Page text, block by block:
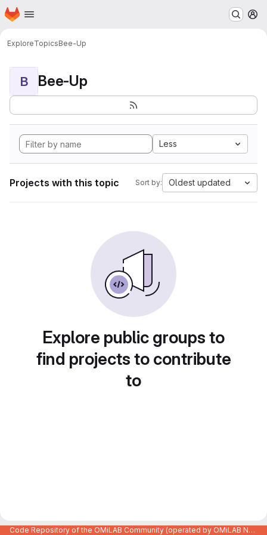
Skip to main content
Homepage
ExploreTopicsBee-Up
B Bee-Up
Less
Projects with this topic Sort by: Oldest updated
Explore public groups to
find projects to contribute
to
Code Repository of the OMiLAB Community (operated by OMiLAB NPO)